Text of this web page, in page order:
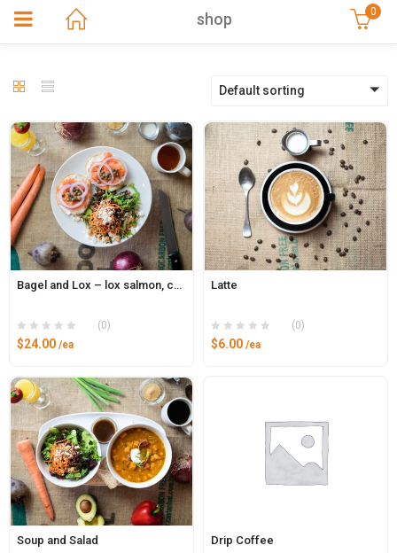
shop 0
Default sorting
Bagel and Lox – lox salmon, capers, cream cheese, red onion
(0)
$24.00 /ea
Latte
(0)
$6.00 /ea
Soup and Salad Drip Coffee